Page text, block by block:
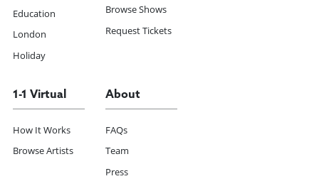
Education
London
Holiday
Browse Shows
Request Tickets
1-1 Virtual
How It Works
Browse Artists
About
FAQs
Team
Press